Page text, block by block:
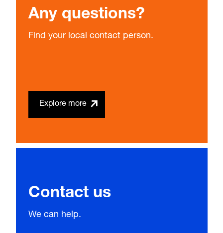
Any questions?
Find your local contact person.
Explore more
Contact us
We can help.